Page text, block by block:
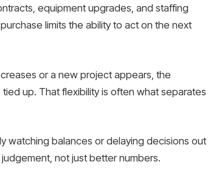
equipment upgrades, and staffing
limits the ability to act on the next
or a new project appears, the
up. That flexibility is often what separates
watching balances or delaying decisions out
not just better numbers.